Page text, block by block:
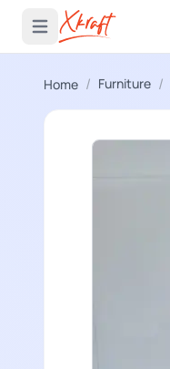
Open main menu
Home / Furniture /